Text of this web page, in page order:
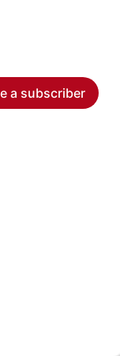
a subscriber